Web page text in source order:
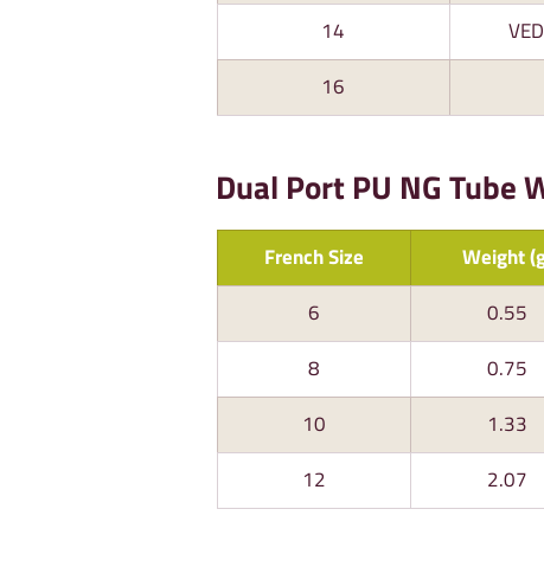
14
16
Dual Port PU NG Tube
French Size Weight
6
0.55
8
0.75
10
1.33
12
2.07